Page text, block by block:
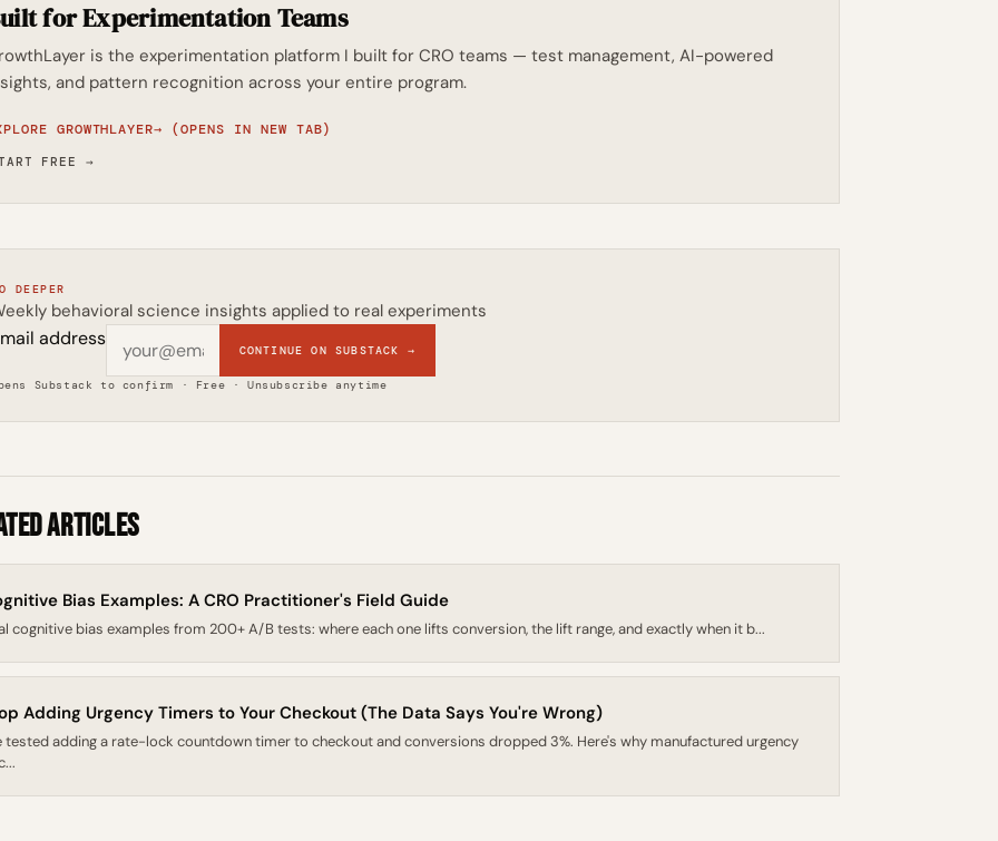
for Experimentation Teams
is the experimentation platform I built for CRO teams — test management, AI-powered
and pattern recognition across your entire program.
GROWTHLAYER→ (OPENS IN NEW TAB)
FREE →
DEEPER
behavioral science insights applied to real experiments
address CONTINUE ON SUBSTACK →
Substack to confirm · Free · Unsubscribe anytime
Articles
Bias Examples: A CRO Practitioner's Field Guide
cognitive bias examples from 200+ A/B tests: where each one lifts conversion, the lift range, and exactly when it b...
Adding Urgency Timers to Your Checkout (The Data Says You're Wrong)
tested adding a rate-lock countdown timer to checkout and conversions dropped 3%. Here's why manufactured urgency